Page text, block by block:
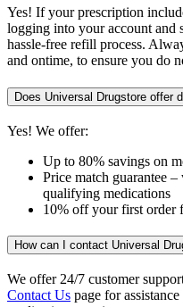
Yes! If your prescription
logging into your account and
hassle-free refill process.
and ontime, to ensure you do
Does Universal Drugstore offer
Yes! We offer:
Up to 80% savings on
Price match guarantee
qualifying medications
10% off your first order
How can I contact Universal
We offer 24/7 customer
Contact Us page for